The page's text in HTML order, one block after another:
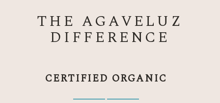
THE AGAVELUZ
DIFFERENCE
CERTIFIED ORGANIC